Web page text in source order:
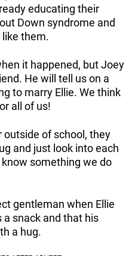
educating their
Down syndrome and
like them.
it happened, but Joey
He will tell us on a
to marry Ellie. We think
all of us!
outside of school, they
and just look into each
know something we do
gentleman when Ellie
a snack and that his
a hug.